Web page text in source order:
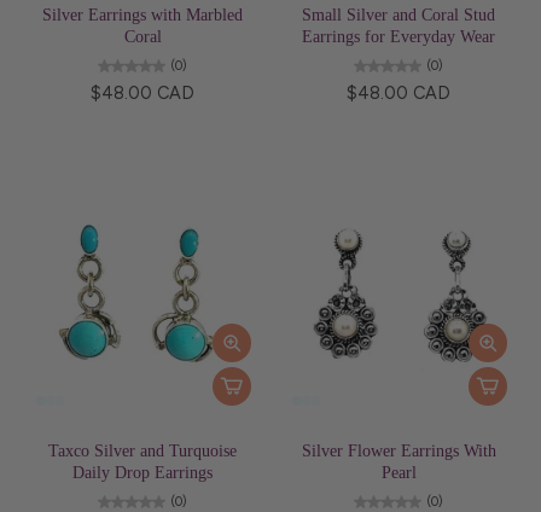
Silver Earrings with Marbled
Coral
(0)
$48.00 CAD
Small Silver and Coral Stud
Earrings for Everyday Wear
(0)
$48.00 CAD
Taxco Silver and Turquoise
Daily Drop Earrings
(0)
Silver Flower Earrings With
Pearl
(0)